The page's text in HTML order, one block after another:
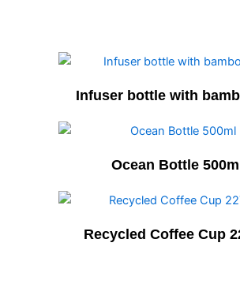
Infuser bottle with
Ocean Bottle 500ml
Recycled Coffee Cup